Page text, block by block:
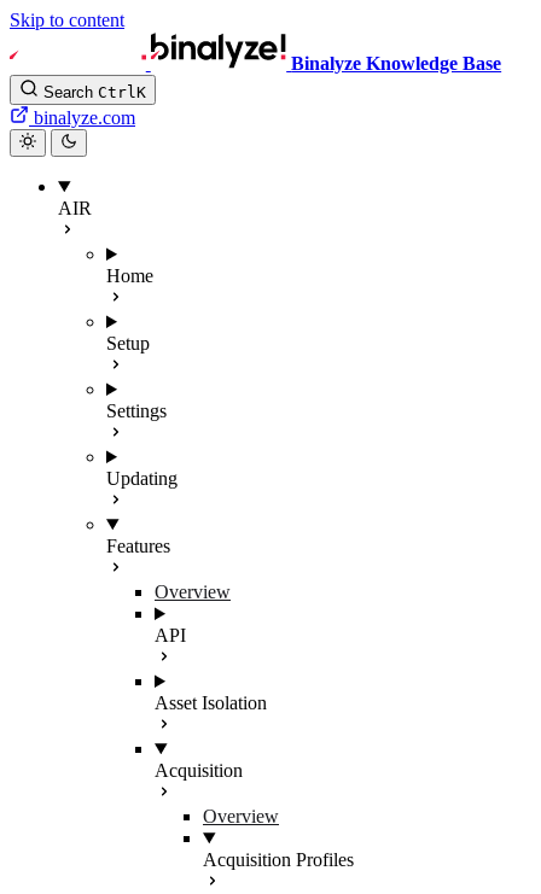
Skip to content
Binalyze Knowledge Base
Search CtrlK
binalyze.com
AIR
Home
Setup
Settings
Updating
Features
Overview
API
Asset Isolation
Acquisition
Overview
Acquisition Profiles